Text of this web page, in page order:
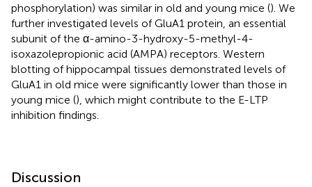
phosphorylation) was similar in old and young mice (). We
further investigated levels of GluA1 protein, an essential
subunit of the α-amino-3-hydroxy-5-methyl-4-
isoxazolepropionic acid (AMPA) receptors. Western
blotting of hippocampal tissues demonstrated levels of
GluA1 in old mice were significantly lower than those in
young mice (), which might contribute to the E-LTP
inhibition findings.
Discussion